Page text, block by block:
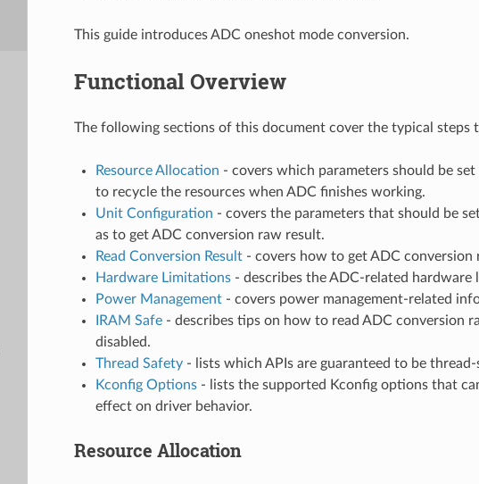
This guide introduces ADC oneshot mode conversion.
Functional Overview
The following sections of this document cover the typical steps
Resource Allocation - covers which parameters should be
to recycle the resources when ADC finishes working.
Unit Configuration - covers the parameters that should be
as to get ADC conversion raw result.
Read Conversion Result- covers how to get ADC conversion
Hardware Limitations- describes the ADC-related hardware
Power Management- covers power management-related
IRAM Safe- describes tips on how to read ADC conversion
disabled.
Thread Safety- lists which APIs are guaranteed to be
Kconfig Options- lists the supported Kconfig options that
effect on driver behavior.
Resource Allocation